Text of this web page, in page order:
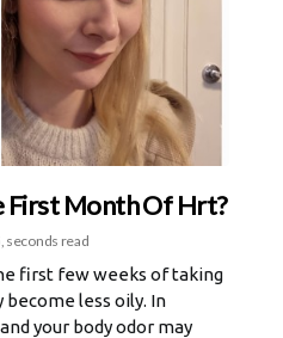
First Month Of Hrt?
seconds read
first few weeks of taking
less oily. In
your body odor may